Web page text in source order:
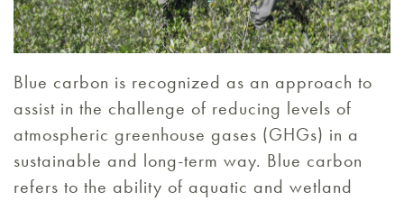
Blue carbon is recognized as an approach to
assist in the challenge of reducing levels of
atmospheric greenhouse gases (GHGs) in a
sustainable and long-term way. Blue carbon
refers to the ability of aquatic and wetland